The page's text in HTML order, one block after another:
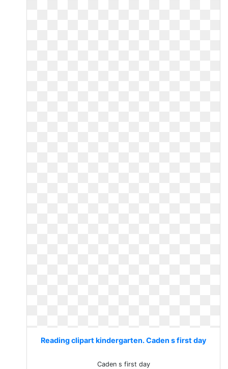
Reading clipart kindergarten. Caden s first day
Caden s first day